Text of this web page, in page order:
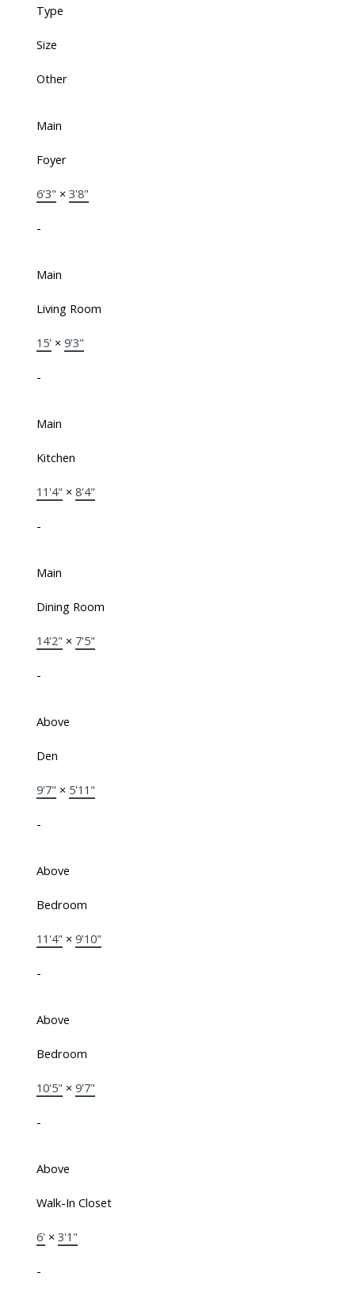
Type
Size
Other
Main
Foyer
6'3" × 3'8"
-
Main
Living Room
15' × 9'3"
-
Main
Kitchen
11'4" × 8'4"
-
Main
Dining Room
14'2" × 7'5"
-
Above
Den
9'7" × 5'11"
-
Above
Bedroom
11'4" × 9'10"
-
Above
Bedroom
10'5" × 9'7"
-
Above
Walk-In Closet
6' × 3'1"
-